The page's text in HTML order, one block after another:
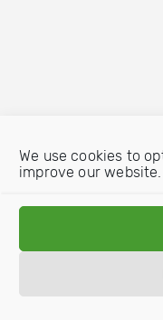
We use cookies to
improve our website.